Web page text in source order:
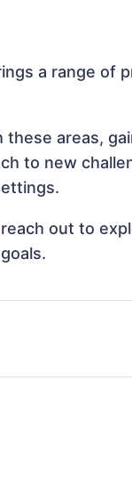
a range of
areas,
to new
out to